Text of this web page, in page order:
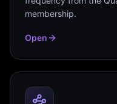
membership.
Open